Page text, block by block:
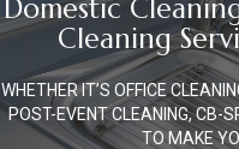
Domestic
Cleaning
WHETHER IT’S OFFICE
POST-EVENT CLEANING, CB-
TO MAKE